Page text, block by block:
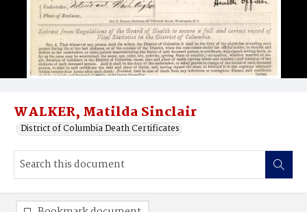
WALKER, Matilda Sinclair
District of Columbia Death Certificates